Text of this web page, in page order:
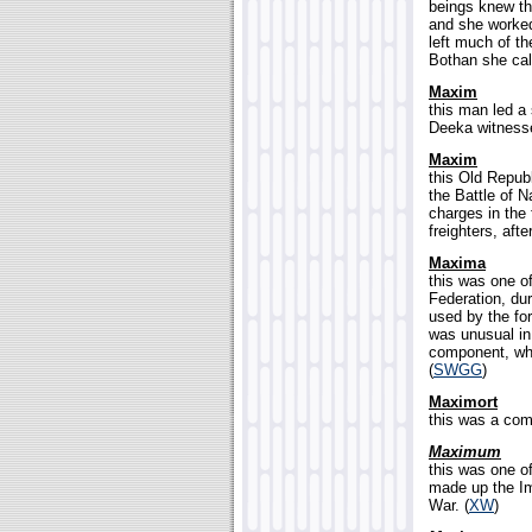
beings knew
and she
left much of
Bothan she
Maxim
this man led a
Deeka
Maxim
this Old
the Battle of
charges in the
freighters,
Maxima
this was one
Federation,
used by the
was unusual
component,
(SWGG)
Maximort
this was a
Maximum
this was one
made up the
War. (XW)